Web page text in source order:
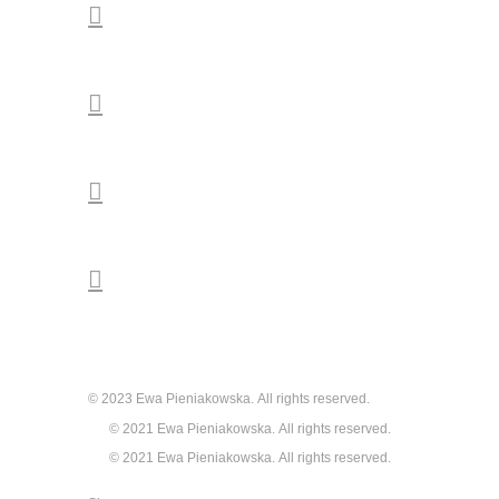




© 2023 Ewa Pieniakowska. All rights reserved.
© 2021 Ewa Pieniakowska. All rights reserved.
© 2021 Ewa Pieniakowska. All rights reserved.